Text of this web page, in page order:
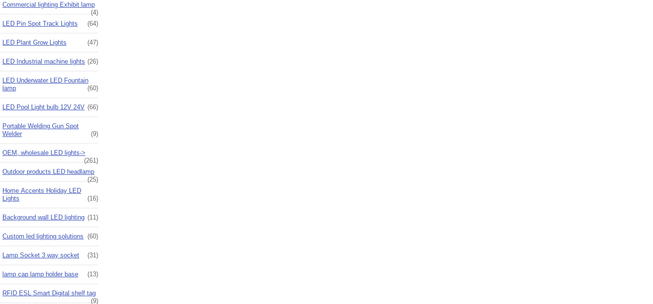
Commercial lighting Exhibit lamp
(4)
LED Pin Spot Track Lights
(64)
LED Plant Grow Lights (47)
LED Industrial machine lights (26)
LED Underwater LED Fountain
lamp
(60)
LED Pool Light bulb 12V 24V (66)
Portable Welding Gun Spot
Welder
(9)
OEM, wholesale LED lights->
(261)
Outdoor products LED headlamp
(25)
Home Accents Holiday LED
Lights
(16)
Background wall LED lighting (11)
Custom led lighting solutions (60)
Lamp Socket 3 way socket (31)
lamp cap lamp holder base (13)
RFID ESL Smart Digital shelf tag
(9)